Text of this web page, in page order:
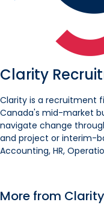
Clarity
Clarity is a recruitment
Canada's mid-market
navigate change
and project or interim-
Accounting, HR,
More from Clarity